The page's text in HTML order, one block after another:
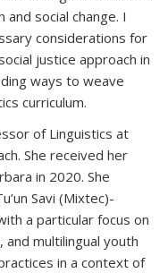
social change. I
considerations for
justice approach in
ways to weave
curriculum.
of Linguistics at
She received her
in 2020. She
Savi (Mixtec)-
a particular focus on
multilingual youth
in a context of